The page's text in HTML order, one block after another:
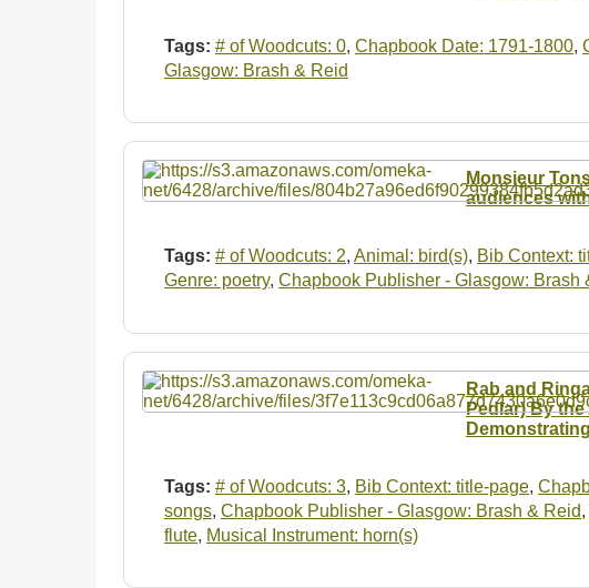
Tags: # of Woodcuts: 0, Chapbook Date: 1791-1800,
Glasgow: Brash & Reid
Monsieur
audiences
Tags: # of Woodcuts: 2, Animal: bird(s), Bib Context:
Genre: poetry, Chapbook Publisher - Glasgow: Brash
Rab and
Pedlar) By the
Tags: # of Woodcuts: 3, Bib Context: title-page,
songs, Chapbook Publisher - Glasgow: Brash & Reid,
flute, Musical Instrument: horn(s)